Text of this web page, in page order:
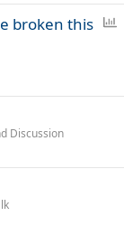
broken this
Discussion